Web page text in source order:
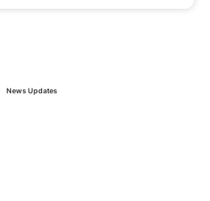
News Updates